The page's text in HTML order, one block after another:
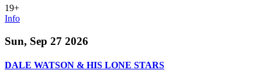
19+
Info
Sun, Sep 27 2026
DALE WATSON & HIS LONE STARS